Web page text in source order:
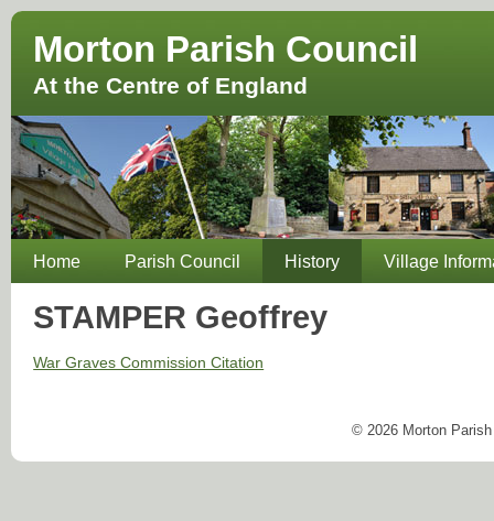
Morton Parish Council
At the Centre of England
Home Parish Council History Village
STAMPER Geoffrey
War Graves Commission Citation
© 2026 Morton